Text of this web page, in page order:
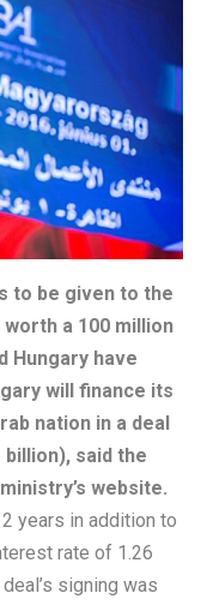
to be given to the
worth a 100 million
Hungary have
will finance its
nation in a deal
said the
website.
years in addition to
rate of 1.26
signing was